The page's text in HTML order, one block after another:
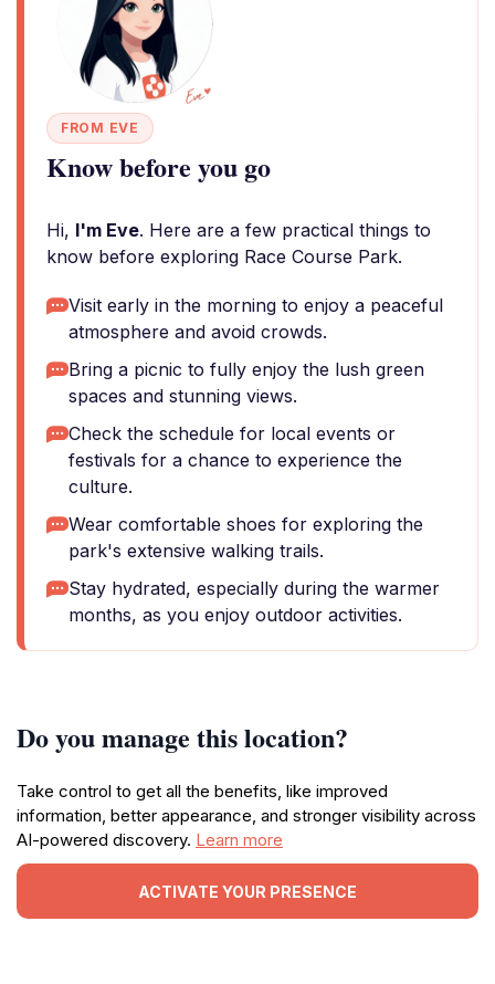
FROM EVE
Know before you go
Hi, I'm Eve. Here are a few practical things to
know before exploring Race Course Park.
Visit early in the morning to enjoy a peaceful
atmosphere and avoid crowds.
Bring a picnic to fully enjoy the lush green
spaces and stunning views.
Check the schedule for local events or
festivals for a chance to experience the
culture.
Wear comfortable shoes for exploring the
park's extensive walking trails.
Stay hydrated, especially during the warmer
months, as you enjoy outdoor activities.
Do you manage this location?
Take control to get all the benefits, like improved
information, better appearance, and stronger visibility across
AI-powered discovery. Learn more
ACTIVATE YOUR PRESENCE